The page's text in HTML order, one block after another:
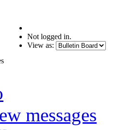
Not logged in.
View as:
messages